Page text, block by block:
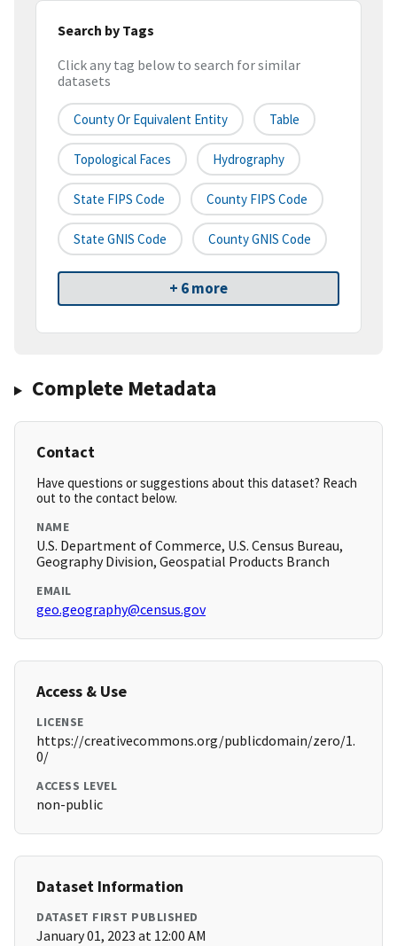
Search by Tags
Click any tag below to search for similar
datasets
County Or Equivalent Entity Table
Topological Faces Hydrography
State FIPS Code County FIPS Code
State GNIS Code County GNIS Code
+ 6 more
Complete Metadata
Contact
Have questions or suggestions about this dataset? Reach
out to the contact below.
NAME
U.S. Department of Commerce, U.S. Census Bureau,
Geography Division, Geospatial Products Branch
EMAIL
geo.geography@census.gov
Access & Use
LICENSE
https://creativecommons.org/publicdomain/zero/1.
0/
ACCESS LEVEL
non-public
Dataset Information
DATASET FIRST PUBLISHED
January 01, 2023 at 12:00 AM